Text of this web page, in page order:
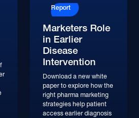
Report
Marketers Role
in Earlier
Disease
Intervention
Download a new white
paper to explore how the
right pharma marketing
strategies help patient
access earlier diagnosis